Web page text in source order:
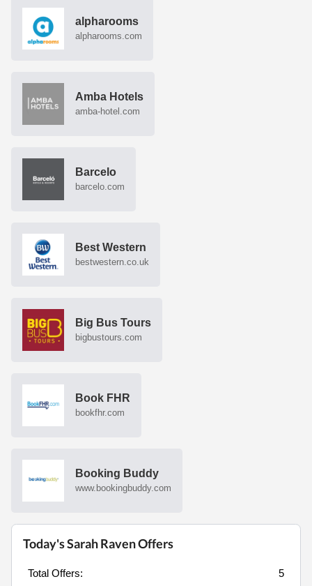
alpharooms
alpharooms.com
Amba Hotels
amba-hotel.com
Barcelo
barcelo.com
Best Western
bestwestern.co.uk
Big Bus Tours
bigbustours.com
Book FHR
bookfhr.com
Booking Buddy
www.bookingbuddy.com
Today's Sarah Raven Offers
Total Offers:
5